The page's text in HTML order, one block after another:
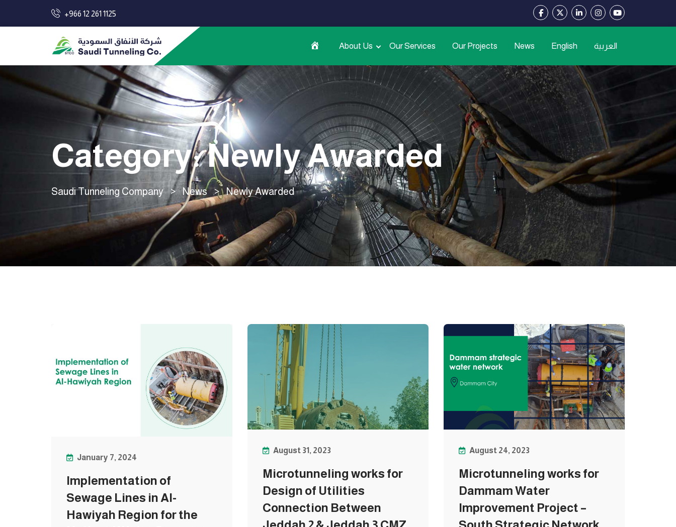
+966 12 261 1125
About Us Our Services Our Projects News English العربية
Category:Newly Awarded
Saudi Tunneling Company > News > Newly Awarded
January 7, 2024
Implementation of
Sewage Lines in Al-
Hawiyah Region for the
August 31, 2023
Microtunneling works for
Design of Utilities
Connection Between
August 24, 2023
Microtunneling works for
Dammam Water
Improvement Project –